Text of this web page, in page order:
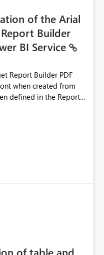
of the Arial
Builder
BI Service
Report Builder PDF
when created from
defined in the Report
Typography
Typography | Microsoft
specific reports